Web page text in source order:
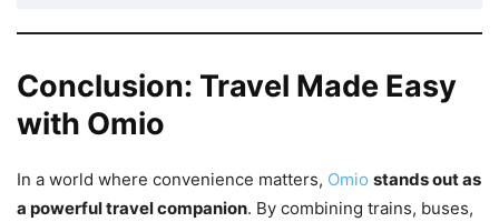
Conclusion: Travel Made Easy
with Omio
In a world where convenience matters, Omio stands out as
a powerful travel companion. By combining trains, buses,